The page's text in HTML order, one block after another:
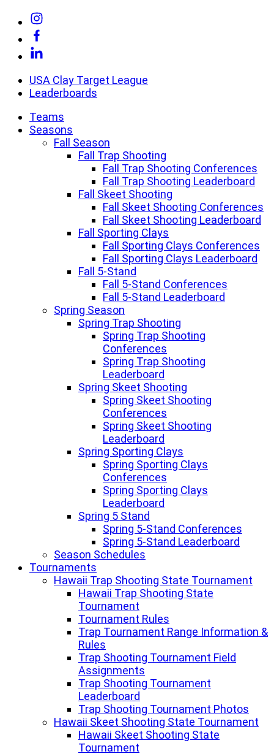
content
Linkedin
USA Clay Target League
Leaderboards
Teams
Seasons
Fall Season
Fall Trap Shooting
Fall Trap Shooting Conferences
Fall Trap Shooting Leaderboard
Fall Skeet Shooting
Fall Skeet Shooting Conferences
Fall Skeet Shooting Leaderboard
Fall Sporting Clays
Fall Sporting Clays Conferences
Fall Sporting Clays Leaderboard
Fall 5-Stand
Fall 5-Stand Conferences
Fall 5-Stand Leaderboard
Spring Season
Spring Trap Shooting
Spring Trap Shooting
Conferences
Spring Trap Shooting
Leaderboard
Spring Skeet Shooting
Spring Skeet Shooting
Conferences
Spring Skeet Shooting
Leaderboard
Spring Sporting Clays
Spring Sporting Clays
Conferences
Spring Sporting Clays
Leaderboard
Spring 5 Stand
Spring 5-Stand Conferences
Spring 5-Stand Leaderboard
Season Schedules
Tournaments
Hawaii Trap Shooting State Tournament
Hawaii Trap Shooting State
Tournament
Tournament Rules
Trap Tournament Range Information &
Rules
Trap Shooting Tournament Field
Assignments
Trap Shooting Tournament
Leaderboard
Trap Shooting Tournament Photos
Hawaii Skeet Shooting State Tournament
Hawaii Skeet Shooting State
Tournament